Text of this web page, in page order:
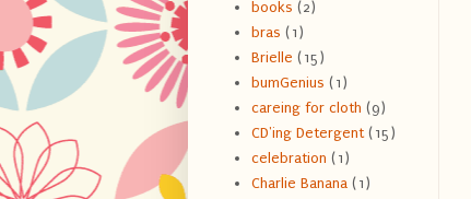
books (2)
bras (1)
Brielle (15)
bumGenius (1)
careing for cloth (9)
CD'ing Detergent (15)
celebration (1)
Charlie Banana (1)